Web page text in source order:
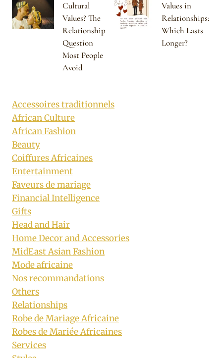
Cultural
Values? The
Relationship
Question
Most People
Avoid
Values in
Relationships:
Which Lasts
Longer?
Accessoires traditionnels
African Culture
African Fashion
Beauty
Coiffures Africaines
Entertainment
Faveurs de mariage
Financial Intelligence
Gifts
Head and Hair
Home Decor and Accessories
MidEast Asian Fashion
Mode africaine
Nos recommandations
Others
Relationships
Robe de Mariage Africaine
Robes de Mariée Africaines
Services